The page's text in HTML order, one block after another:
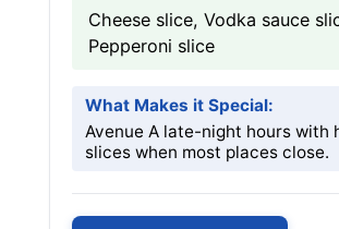
Cheese slice, Vodka sauce
Pepperoni slice
What Makes it Special:
Avenue A late-night hours with
slices when most places close.